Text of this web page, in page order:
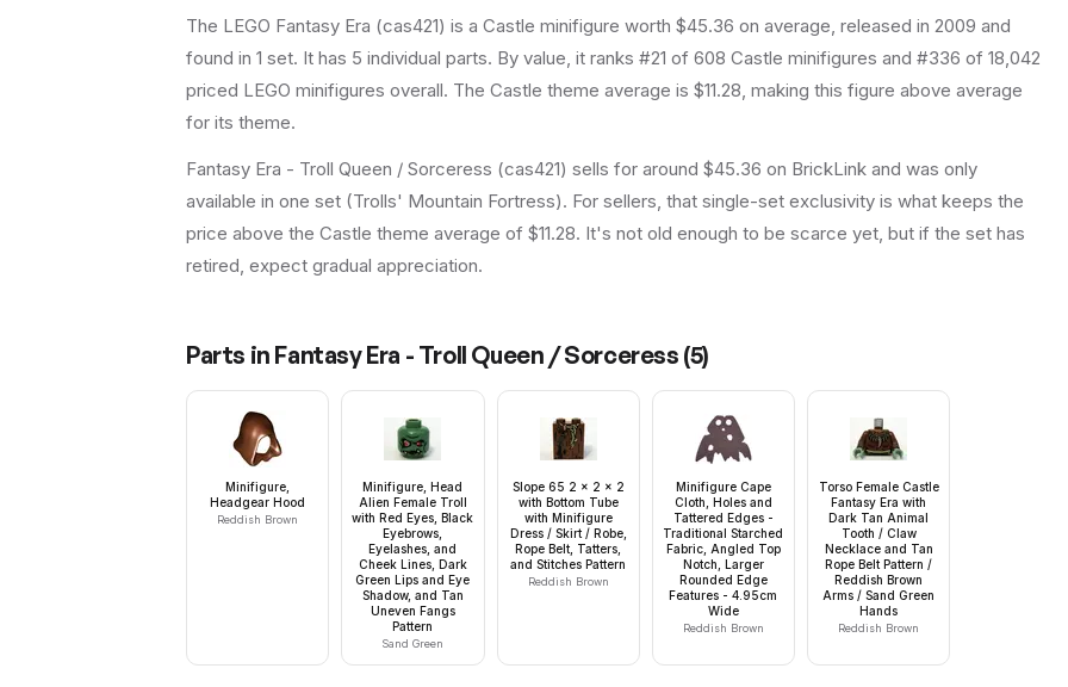
The LEGO Fantasy Era (cas421) is a Castle minifigure worth $45.36 on average , released in 2009 and
found in 1 set. It has 5 individual parts. By value, it ranks #21 of 608 Castle minifigures and #336 of 18,042
priced LEGO minifigures overall. The Castle theme average is $11.28, making this figure above average
for its theme.
Fantasy Era - Troll Queen / Sorceress (cas421) sells for around $45.36 on BrickLink and was only
available in one set (Trolls' Mountain Fortress). For sellers, that single-set exclusivity is what keeps the
price above the Castle theme average of $11.28. It's not old enough to be scarce yet, but if the set has
retired, expect gradual appreciation.
Parts in Fantasy Era - Troll Queen / Sorceress (5)
Minifigure,
Headgear Hood
Reddish Brown
Minifigure, Head
Alien Female Troll
with Red Eyes, Black
Eyebrows,
Eyelashes, and
Cheek Lines, Dark
Green Lips and Eye
Shadow, and Tan
Uneven Fangs
Pattern
Sand Green
Slope 65 2 x 2 x 2
with Bottom Tube
with Minifigure
Dress / Skirt / Robe,
Rope Belt, Tatters,
and Stitches Pattern
Reddish Brown
Minifigure Cape
Cloth, Holes and
Tattered Edges -
Traditional Starched
Fabric, Angled Top
Notch, Larger
Rounded Edge
Features - 4.95cm
Wide
Reddish Brown
Torso Female Castle
Fantasy Era with
Dark Tan Animal
Tooth / Claw
Necklace and Tan
Rope Belt Pattern /
Reddish Brown
Arms / Sand Green
Hands
Reddish Brown